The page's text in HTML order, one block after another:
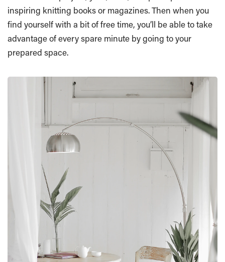
inspiring knitting books or magazines. Then when you
find yourself with a bit of free time, you’ll be able to take
advantage of every spare minute by going to your
prepared space.